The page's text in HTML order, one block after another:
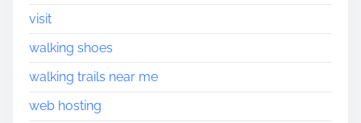
visit
walking shoes
walking trails near me
web hosting